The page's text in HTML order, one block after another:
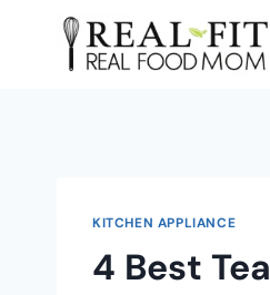
KITCHEN APPLIANCE
4 Best